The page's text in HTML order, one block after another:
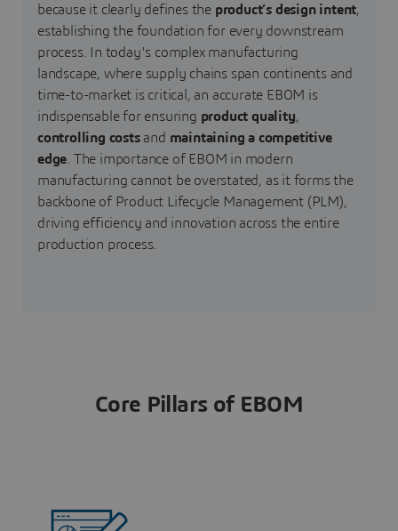
because it clearly defines the product’s design intent,
establishing the foundation for every downstream
process. In today's complex manufacturing
landscape, where supply chains span continents and
time-to-market is critical, an accurate EBOM is
indispensable for ensuring product quality,
controlling costsand maintaining a competitive
edge. The importance of EBOM in modern
manufacturing cannot be overstated, as it forms the
backbone of Product Lifecycle Management (PLM),
driving efficiency and innovation across the entire
production process.
Core Pillars of EBOM